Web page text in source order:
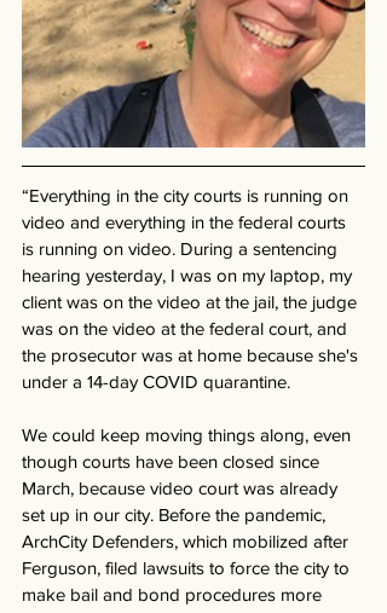
“Everything in the city courts is running on
video and everything in the federal courts
is running on video. During a sentencing
hearing yesterday, I was on my laptop, my
client was on the video at the jail, the judge
was on the video at the federal court, and
the prosecutor was at home because she's
under a 14-day COVID quarantine.
We could keep moving things along, even
though courts have been closed since
March, because video court was already
set up in our city. Before the pandemic,
ArchCity Defenders, which mobilized after
Ferguson, filed lawsuits to force the city to
make bail and bond procedures more